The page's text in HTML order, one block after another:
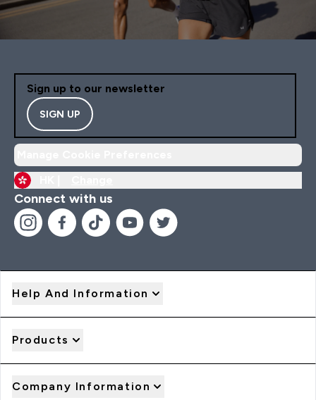
Sign up to our newsletter
SIGN UP
Connect with us
Help And Information
Products
Company Information